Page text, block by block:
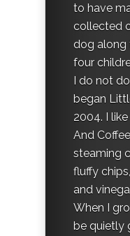
to have
collected
dog along
four
I do not
began
2004. I
And
steaming
fluffy
and
When I
be quietly